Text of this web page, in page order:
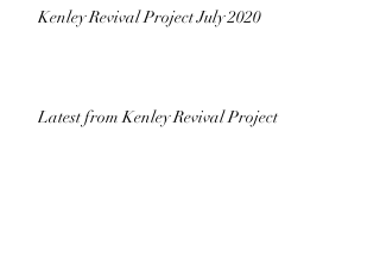
Kenley Revival Project July 2020
Latest from Kenley Revival Project